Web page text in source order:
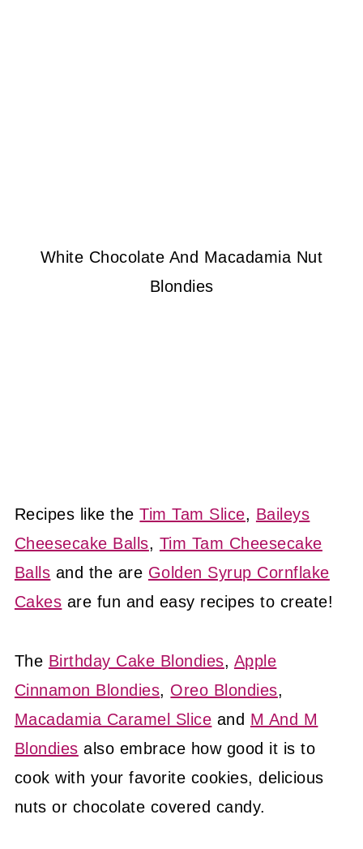
White Chocolate And Macadamia Nut
Blondies
Recipes like theTim Tam Slice, Baileys
Cheesecake Balls, Tim Tam Cheesecake
Balls and the are Golden Syrup Cornflake
Cakes are fun and easy recipes to create!
The Birthday Cake Blondies, Apple
Cinnamon Blondies, Oreo Blondies,
Macadamia Caramel Slice and M And M
Blondies also embrace how good it is to
cook with your favorite cookies, delicious
nuts or chocolate covered candy.